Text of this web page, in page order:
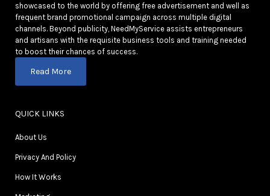
showcased to the world by offering free advertisement and well as
frequent brand promotional campaign across multiple digital
channels. Beyond publicity, NeedMyService assists entrepreneurs
and artisans with the requisite business tools and training needed
to boost their chances of success.
Read More
QUICK LINKS
About Us
Privacy And Policy
How It Works